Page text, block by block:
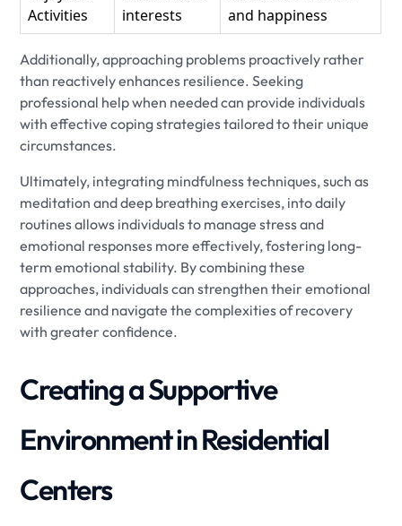
Activities
interests
and happiness
Additionally, approaching problems proactively rather
than reactively enhances resilience. Seeking
professional help when needed can provide individuals
with effective coping strategies tailored to their unique
circumstances.
Ultimately, integrating mindfulness techniques, such as
meditation and deep breathing exercises, into daily
routines allows individuals to manage stress and
emotional responses more effectively, fostering long-
term emotional stability. By combining these
approaches, individuals can strengthen their emotional
resilience and navigate the complexities of recovery
with greater confidence.
Creating a Supportive
Environment in Residential
Centers